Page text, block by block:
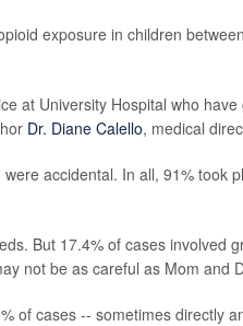
exposure in children
at University Hospital who
Dr. Diane Calello, medical
accidental. In all, 91% took
But 17.4% of cases involved
not be as careful as Mom and
of cases -- sometimes directly